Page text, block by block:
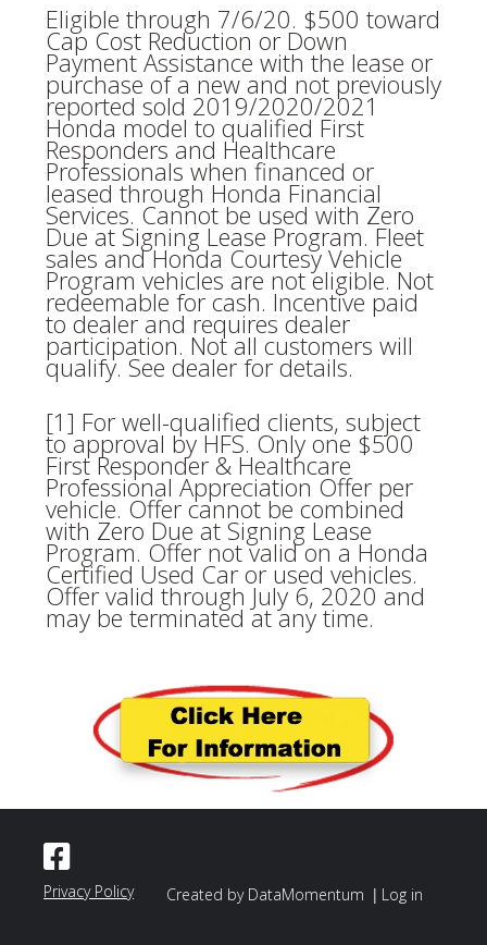
Eligible through 7/6/20. $500 toward
Cap Cost Reduction or Down
Payment Assistance with the lease or
purchase of a new and not previously
reported sold 2019/2020/2021
Honda model to qualified First
Responders and Healthcare
Professionals when financed or
leased through Honda Financial
Services. Cannot be used with Zero
Due at Signing Lease Program. Fleet
sales and Honda Courtesy Vehicle
Program vehicles are not eligible. Not
redeemable for cash. Incentive paid
to dealer and requires dealer
participation. Not all customers will
qualify. See dealer for details.
[1] For well-qualified clients, subject
to approval by HFS. Only one $500
First Responder & Healthcare
Professional Appreciation Offer per
vehicle. Offer cannot be combined
with Zero Due at Signing Lease
Program. Offer not valid on a Honda
Certified Used Car or used vehicles.
Offer valid through July 6, 2020 and
may be terminated at any time.
Privacy Policy Created by DataMomentum | Log in